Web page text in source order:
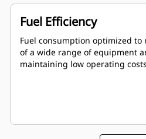
Fuel Efficiency
Fuel consumption optimized to
of a wide range of equipment
maintaining low operating